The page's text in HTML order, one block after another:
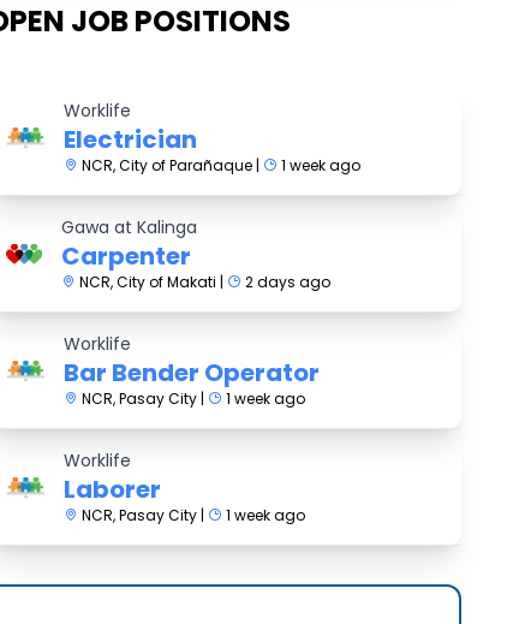
JOB POSITIONS
Worklife
Electrician
NCR, City of Parañaque | 1 week ago
Gawa at Kalinga
Carpenter
NCR, City of Makati | 2 days ago
Worklife
Bar Bender Operator
NCR, Pasay City | 1 week ago
Worklife
Laborer
NCR, Pasay City | 1 week ago